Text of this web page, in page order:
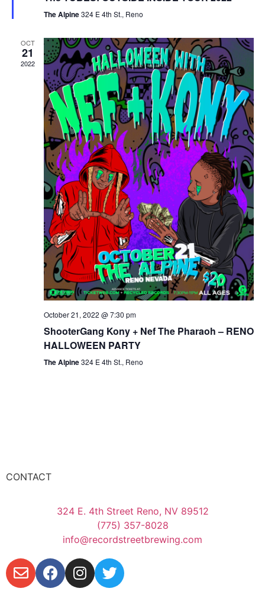
The Alpine324 E 4th St., Reno
OCT
21
2022
October 21, 2022 @ 7:30 pm
ShooterGang Kony + Nef The Pharaoh – RENO
HALLOWEEN PARTY
The Alpine324 E 4th St., Reno
CONTACT
324 E. 4th Street Reno, NV 89512
(775) 357-8028
info@recordstreetbrewing.com